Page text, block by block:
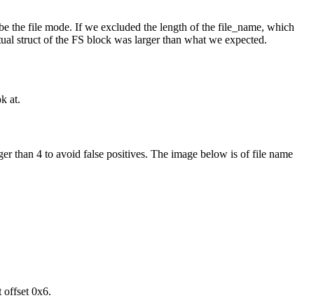
the file mode. If we excluded the length of the file_name, which
struct of the FS block was larger than what we expected.
at.
than 4 to avoid false positives. The image below is of file name
offset 0x6.